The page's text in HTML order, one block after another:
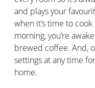
and plays your
when it’stime to cook
morning,you’re
brewed coffee. And,
settings at any time
home.